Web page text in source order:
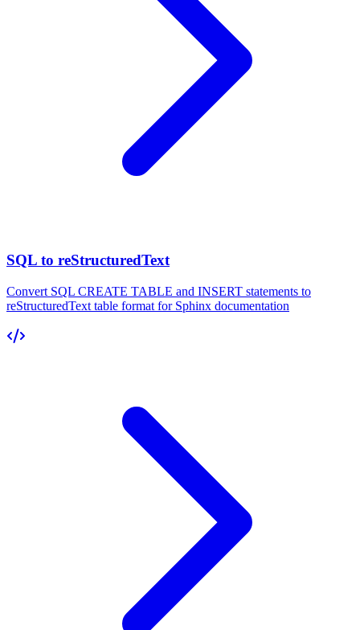
SQL to reStructuredText
Convert SQL CREATE TABLE and INSERT statements to
reStructuredText table format for Sphinx documentation